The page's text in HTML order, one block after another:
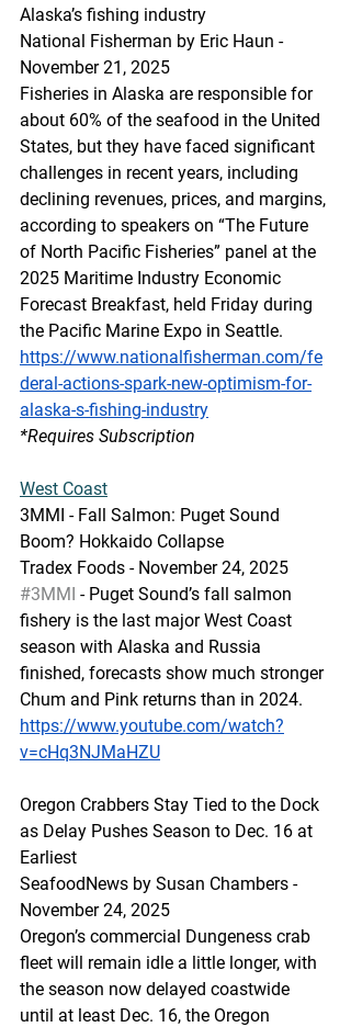
Alaska’s fishing industry
National Fisherman by Eric Haun -
November 21, 2025
Fisheries in Alaska are responsible for
about 60% of the seafood in the United
States, but they have faced significant
challenges in recent years, including
declining revenues, prices, and margins,
according to speakers on “The Future
of North Pacific Fisheries” panel at the
2025 Maritime Industry Economic
Forecast Breakfast, held Friday during
the Pacific Marine Expo in Seattle.
https://www.nationalfisherman.com/fe
deral-actions-spark-new-optimism-for-
alaska-s-fishing-industry
*Requires Subscription
West Coast
3MMI - Fall Salmon: Puget Sound
Boom? Hokkaido Collapse
Tradex Foods - November 24, 2025
#3MMI - Puget Sound’s fall salmon
fishery is the last major West Coast
season with Alaska and Russia
finished, forecasts show much stronger
Chum and Pink returns than in 2024.
https://www.youtube.com/watch?
v=cHq3NJMaHZU
Oregon Crabbers Stay Tied to the Dock
as Delay Pushes Season to Dec. 16 at
Earliest
SeafoodNews by Susan Chambers -
November 24, 2025
Oregon’s commercial Dungeness crab
fleet will remain idle a little longer, with
the season now delayed coastwide
until at least Dec. 16, the Oregon